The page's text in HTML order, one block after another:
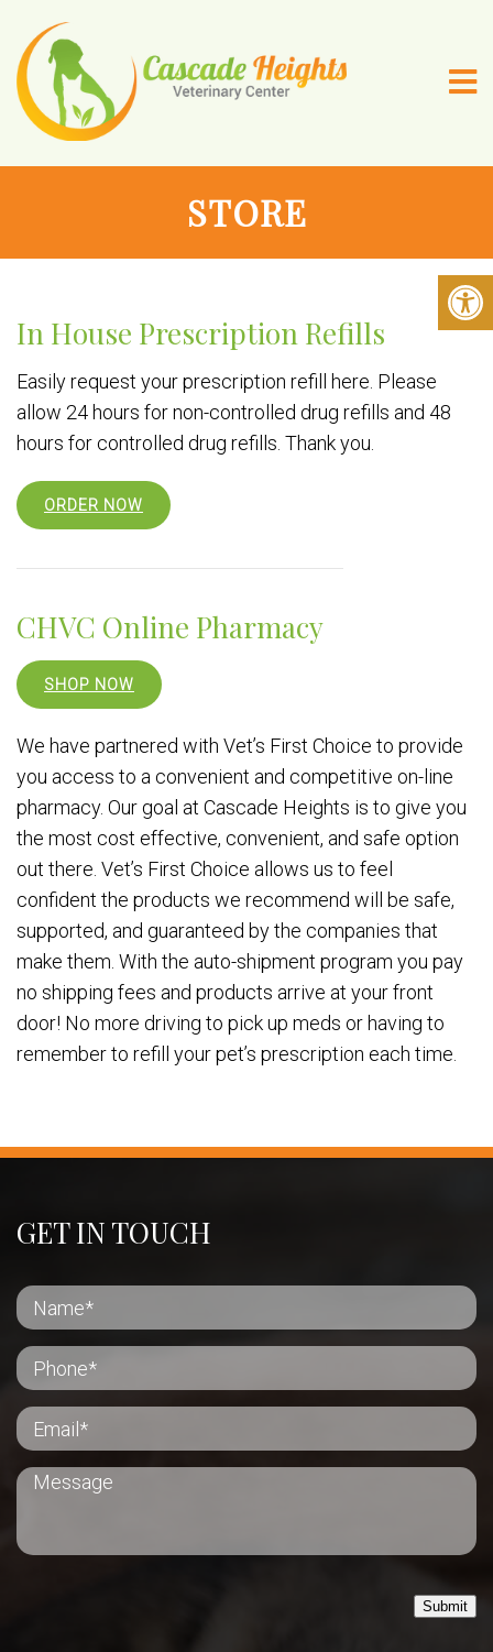
STORE
In House Prescription Refills
Easily request your prescription refill here. Please
allow 24 hours for non-controlled drug refills and 48
hours for controlled drug refills. Thank you.
ORDER NOW
CHVC Online Pharmacy
SHOP NOW
We have partnered with Vet’s First Choice to provide
you access to a convenient and competitive on-line
pharmacy. Our goal at Cascade Heights is to give you
the most cost effective, convenient, and safe option
out there. Vet’s First Choice allows us to feel
confident the products we recommend will be safe,
supported, and guaranteed by the companies that
make them. With the auto-shipment program you pay
no shipping fees and products arrive at your front
door! No more driving to pick up meds or having to
remember to refill your pet’s prescription each time.
GET IN TOUCH
Submit